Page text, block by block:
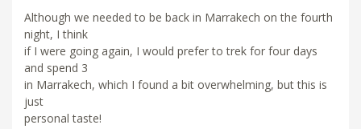
Although we needed to be back in Marrakech on the fourth
night, I think
if I were going again, I would prefer to trek for four days
and spend 3
in Marrakech, which I found a bit overwhelming, but this is
just
personal taste!